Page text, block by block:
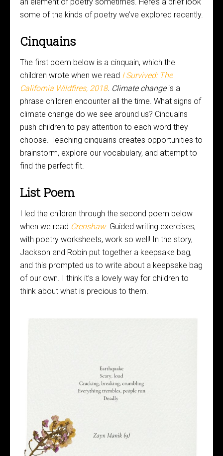
some of the kinds of poetry we’ve explored recently.
Cinquains
The first poem below is a cinquain, which the
children wrote when we read I Survived: The
California Wildfires, 2018. Climate changeis a
phrase children encounter all the time. What signs of
climate change do we see around us? Cinquains
push children to pay attention to each word they
choose. Teaching cinquains creates opportunities to
brainstorm, explore our vocabulary, and attempt to
find the perfect fit.
List Poem
I led the children through the second poem below
when we read Crenshaw. Guided writing exercises,
with poetry worksheets, work so well! In the story,
Jackson and Robin put together a keepsake bag,
and this prompted us to write about a keepsake bag
of our own. I think it’s a lovely way for children to
think about what is precious to them.